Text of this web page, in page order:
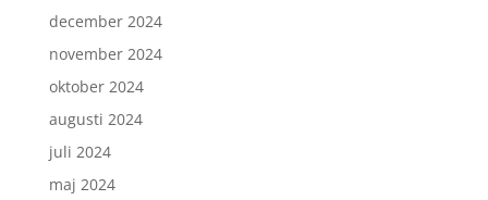
december 2024
november 2024
oktober 2024
augusti 2024
juli 2024
maj 2024